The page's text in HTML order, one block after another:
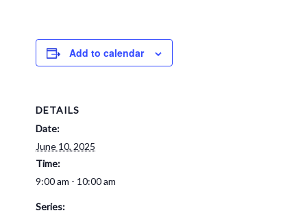
Add to calendar
DETAILS
Date:
June 10, 2025
Time:
9:00 am - 10:00 am
Series: